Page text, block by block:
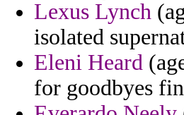
Lexus Lynch
isolated
Eleni Heard
for goodbyes